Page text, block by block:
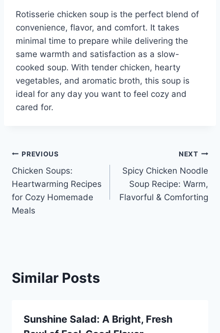
Rotisserie chicken soup is the perfect blend of
convenience, flavor, and comfort. It takes
minimal time to prepare while delivering the
same warmth and satisfaction as a slow-
cooked soup. With tender chicken, hearty
vegetables, and aromatic broth, this soup is
ideal for any day you want to feel cozy and
cared for.
Post
navigation
PREVIOUS
Chicken Soups:
Heartwarming Recipes
for Cozy Homemade
Meals
NEXT
Spicy Chicken Noodle
Soup Recipe: Warm,
Flavorful & Comforting
Similar Posts
Sunshine Salad: A Bright, Fresh